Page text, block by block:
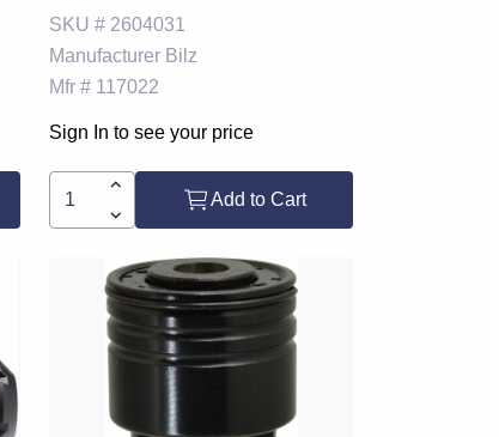
SKU # 2604031
Manufacturer Bilz
Mfr # 117022
Sign In to see your price
Add to Cart